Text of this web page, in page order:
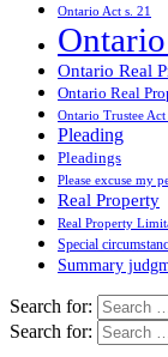
Ontario Act s. 21
Ontario Real
Ontario Real
Ontario Trustee Act
Pleading
Pleadings
Please excuse my
Real Property
Real Property
Special
Summary
Search for:
Search for: